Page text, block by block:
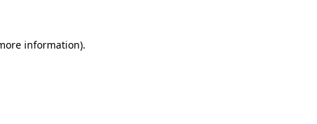
information).